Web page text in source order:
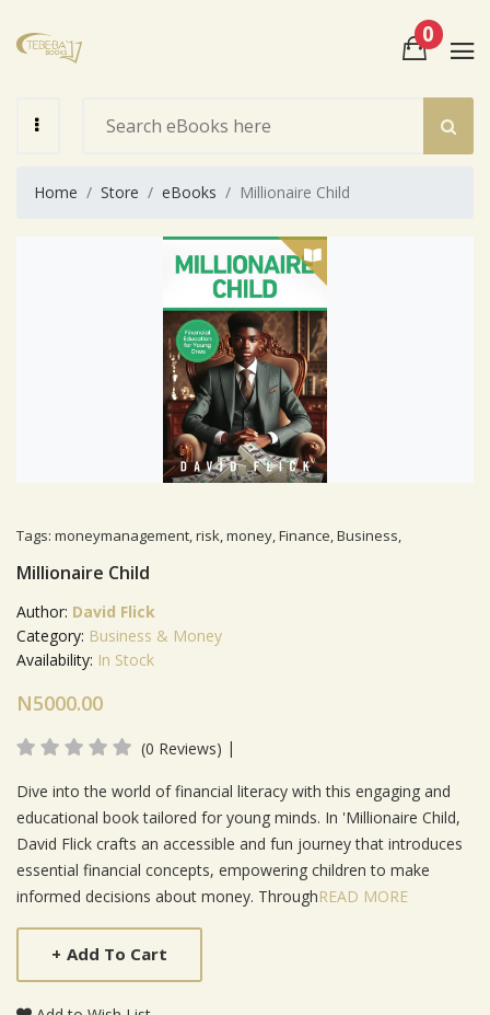
0
View Cart
Home Store eBooks Millionaire Child
Tags: moneymanagement,risk,money,Finance,Business,
Millionaire Child
Author: David Flick
Category: Business & Money
Availability: In Stock
N5000.00
(0 Reviews) |
Product Summery
Dive into the world of financial literacy with this engaging and
educational book tailored for young minds. In 'Millionaire Child,
David Flick crafts an accessible and fun journey that introduces
essential financial concepts, empowering children to make
informed decisions about money. ThroughREAD MORE
+ Add To Cart